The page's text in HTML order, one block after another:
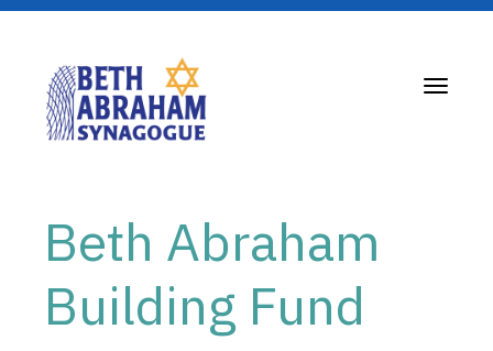
Toggle
Beth Abraham
Building Fund